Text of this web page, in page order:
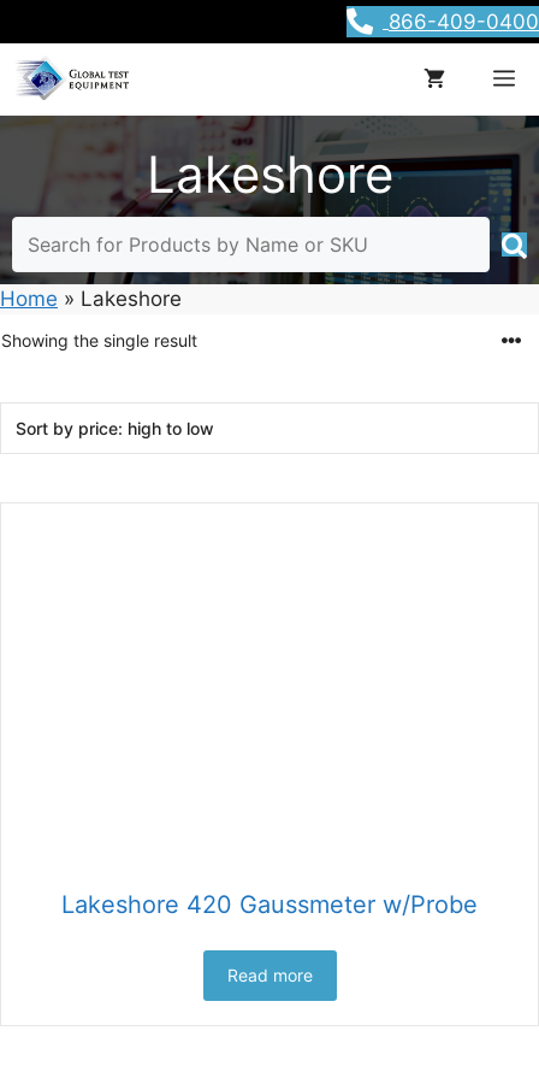
to
content
866-409-0400
Lakeshore
Home » Lakeshore
Showing the single result
Lakeshore 420 Gaussmeter w/Probe
Read more